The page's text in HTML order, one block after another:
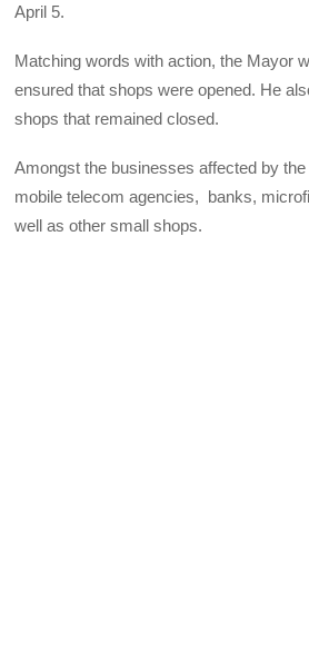
April 5.
Matching words with action, the Mayor
ensured that shops were opened. He
shops that remained closed.
Amongst the businesses affected by
mobile telecom agencies, banks,
well as other small shops.